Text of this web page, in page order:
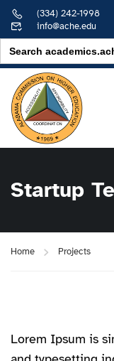
(334) 242-1998
info@ache.edu
Search
for:
Startup
Home Projects
Lorem Ipsum is